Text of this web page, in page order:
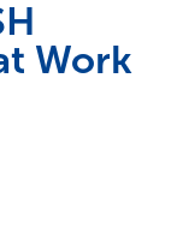
Work